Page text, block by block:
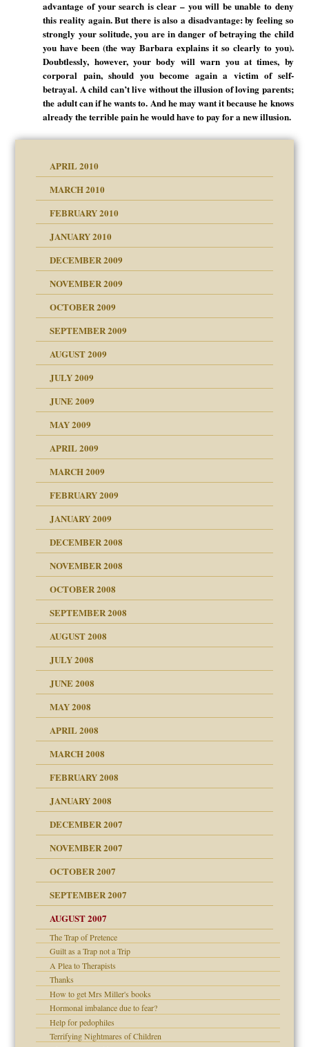
advantage of your search is clear – you will be unable to deny
this reality again. But there is also a disadvantage: by feeling so
strongly your solitude, you are in danger of betraying the child
you have been (the way Barbara explains it so clearly to you).
Doubtlessly, however, your body will warn you at times, by
corporal pain, should you become again a victim of self-
betrayal. A child can’t live without the illusion of loving parents;
the adult can if he wants to. And he may want it because he knows
already the terrible pain he would have to pay for a new illusion.
APRIL 2010
MARCH 2010
FEBRUARY 2010
JANUARY 2010
DECEMBER 2009
NOVEMBER 2009
OCTOBER 2009
SEPTEMBER 2009
AUGUST 2009
JULY 2009
JUNE 2009
MAY 2009
APRIL 2009
MARCH 2009
FEBRUARY 2009
JANUARY 2009
DECEMBER 2008
NOVEMBER 2008
OCTOBER 2008
SEPTEMBER 2008
AUGUST 2008
JULY 2008
JUNE 2008
MAY 2008
APRIL 2008
MARCH 2008
of your Website
FEBRUARY 2008
JANUARY 2008
up for adult
DECEMBER 2007
NOVEMBER 2007
Leads to Abuse
OCTOBER 2007
SEPTEMBER 2007
AUGUST 2007
The Trap of Pretence
Guilt as a Trap not a Trip
A Plea to Therapists
Thanks
How to get Mrs Miller's books
Hormonal imbalance due to fear?
Help for pedophiles
Terrifying Nightmares of Children